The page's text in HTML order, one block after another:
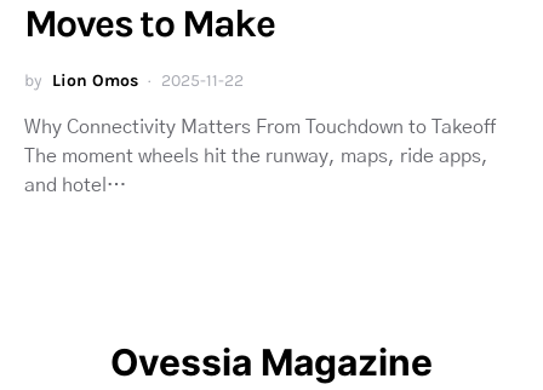
Moves to Make
by Lion Omos 2025-11-22
Why Connectivity Matters From Touchdown to Takeoff
The moment wheels hit the runway, maps, ride apps,
and hotel…
Ovessia Magazine